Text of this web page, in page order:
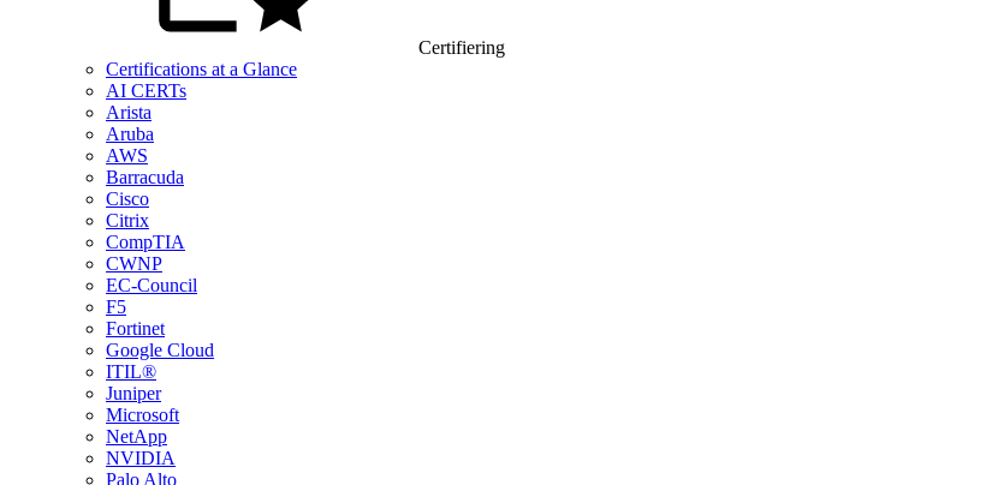
Certifiering
Certifications at a Glance
AI CERTs
Arista
Aruba
AWS
Barracuda
Cisco
Citrix
CompTIA
CWNP
EC-Council
F5
Fortinet
Google Cloud
ITIL®
Juniper
Microsoft
NetApp
NVIDIA
Palo Alto